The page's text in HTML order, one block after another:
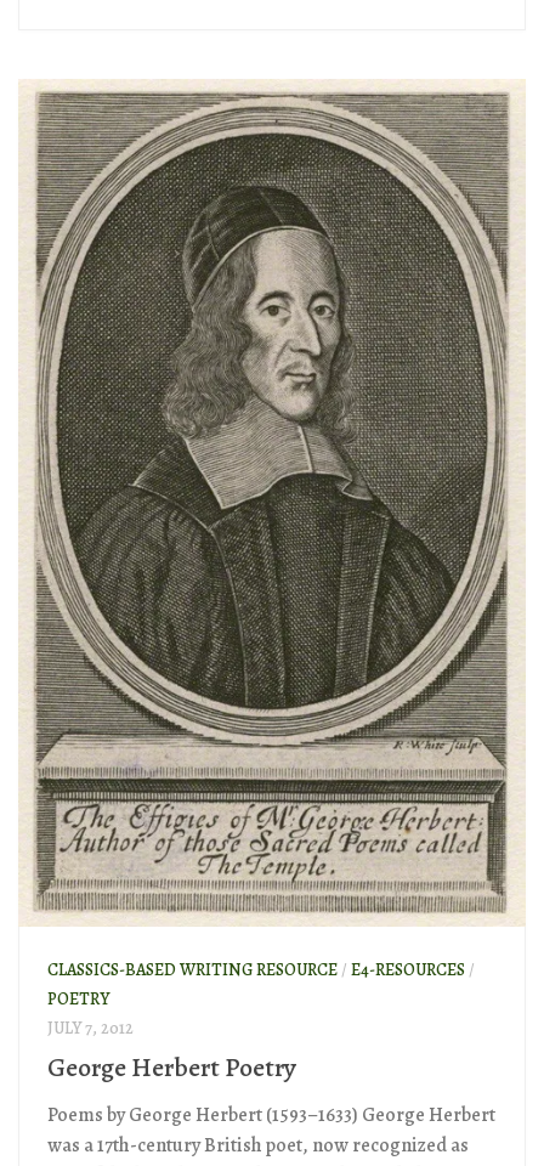
CLASSICS-BASED WRITING RESOURCE / E4-RESOURCES /
POETRY
JULY 7, 2012
George Herbert Poetry
Poems by George Herbert (1593–1633) George Herbert
was a 17th-century British poet, now recognized as